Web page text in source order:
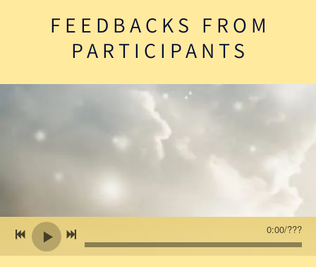
FEEDBACKS FROM
PARTICIPANTS
0:00/???